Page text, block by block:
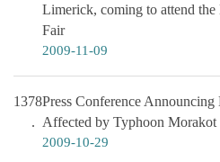
Limerick, coming to attend
Fair
2009-11-09
1378Press Conference
Affected by Typhoon Morakot
2009-10-29